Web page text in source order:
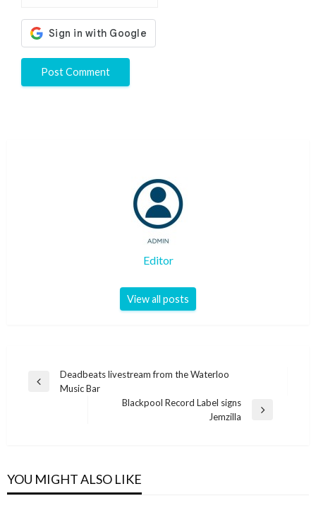
Editor
View all posts
Post
navigation
Previous
Deadbeats livestream from the Waterloo
Music Bar
Blackpool Record Label signs
Jemzilla
YOU MIGHT ALSO LIKE